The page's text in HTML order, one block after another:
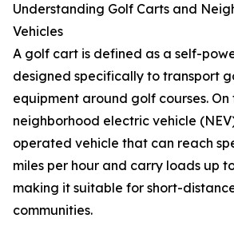
Understanding Golf Carts and
Vehicles
A golf cart is defined as a self-
designed specifically to transport
equipment around golf courses.
neighborhood electric vehicle
operated vehicle that can reach
miles per hour and carry loads up
making it suitable for short-
communities.